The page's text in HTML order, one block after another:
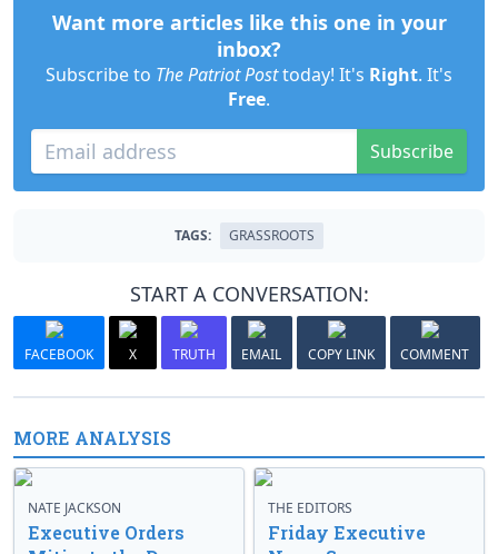
Want more articles like this one in your
inbox?
Subscribe to The Patriot Posttoday! It's Right. It's
Free.
Subscribe
TAGS: GRASSROOTS
START A CONVERSATION:
FACEBOOK X TRUTH EMAIL COPY LINK COMMENT
MORE ANALYSIS
NATE JACKSON
Executive Orders
THE EDITORS
Friday Executive